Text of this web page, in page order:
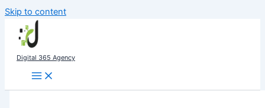
Skip to content
Digital 365 Agency